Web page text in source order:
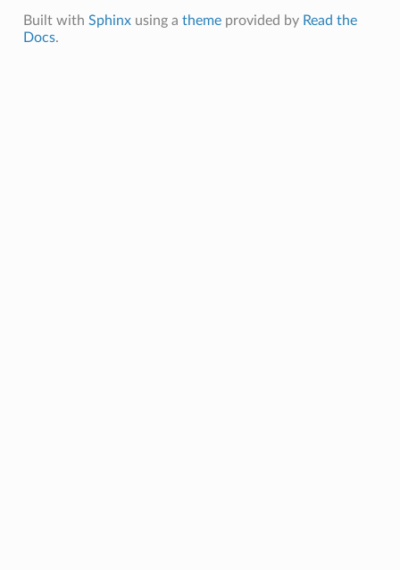
Built with Sphinxusing a themeprovided by Read the
Docs.